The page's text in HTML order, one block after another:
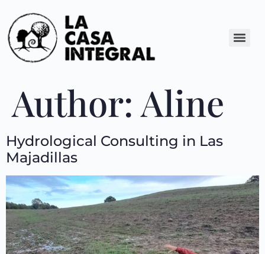
Author: Aline
Hydrological Consulting in Las
Majadillas